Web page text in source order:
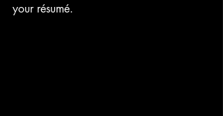
your résumé.